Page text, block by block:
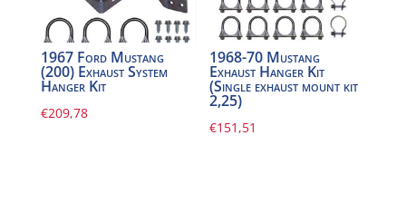
1967 Ford Mustang
(200) Exhaust System
Hanger Kit
€209,78
1968-70 Mustang
Exhaust Hanger Kit
(Single exhaust mount kit
2,25)
€151,51